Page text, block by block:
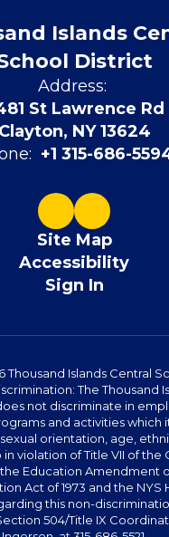
Islands
District
Address:
St Lawrence Rd
Clayton, NY 13624
+1 315-686-
Site Map
Accessibility
Sign In
Thousand Islands Central
The Thousand
not discriminate in
and activities which
orientation, age,
violation of Title VII of the
the Education Amendment
Act of 1973 and the NYS
this non-
504/Title IX